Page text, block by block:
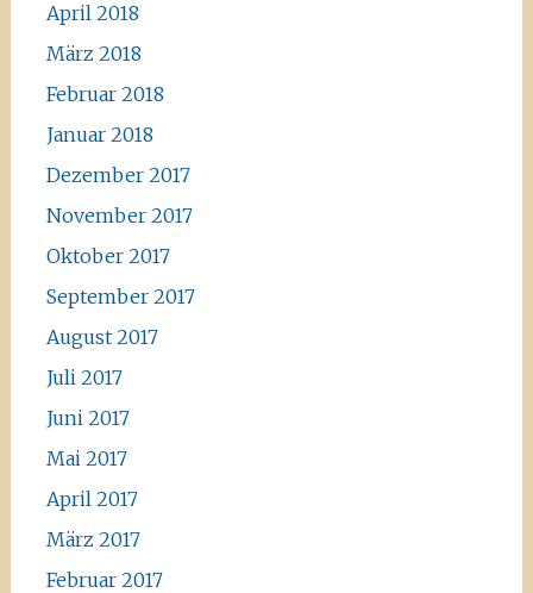
April 2018
März 2018
Februar 2018
Januar 2018
Dezember 2017
November 2017
Oktober 2017
September 2017
August 2017
Juli 2017
Juni 2017
Mai 2017
April 2017
März 2017
Februar 2017